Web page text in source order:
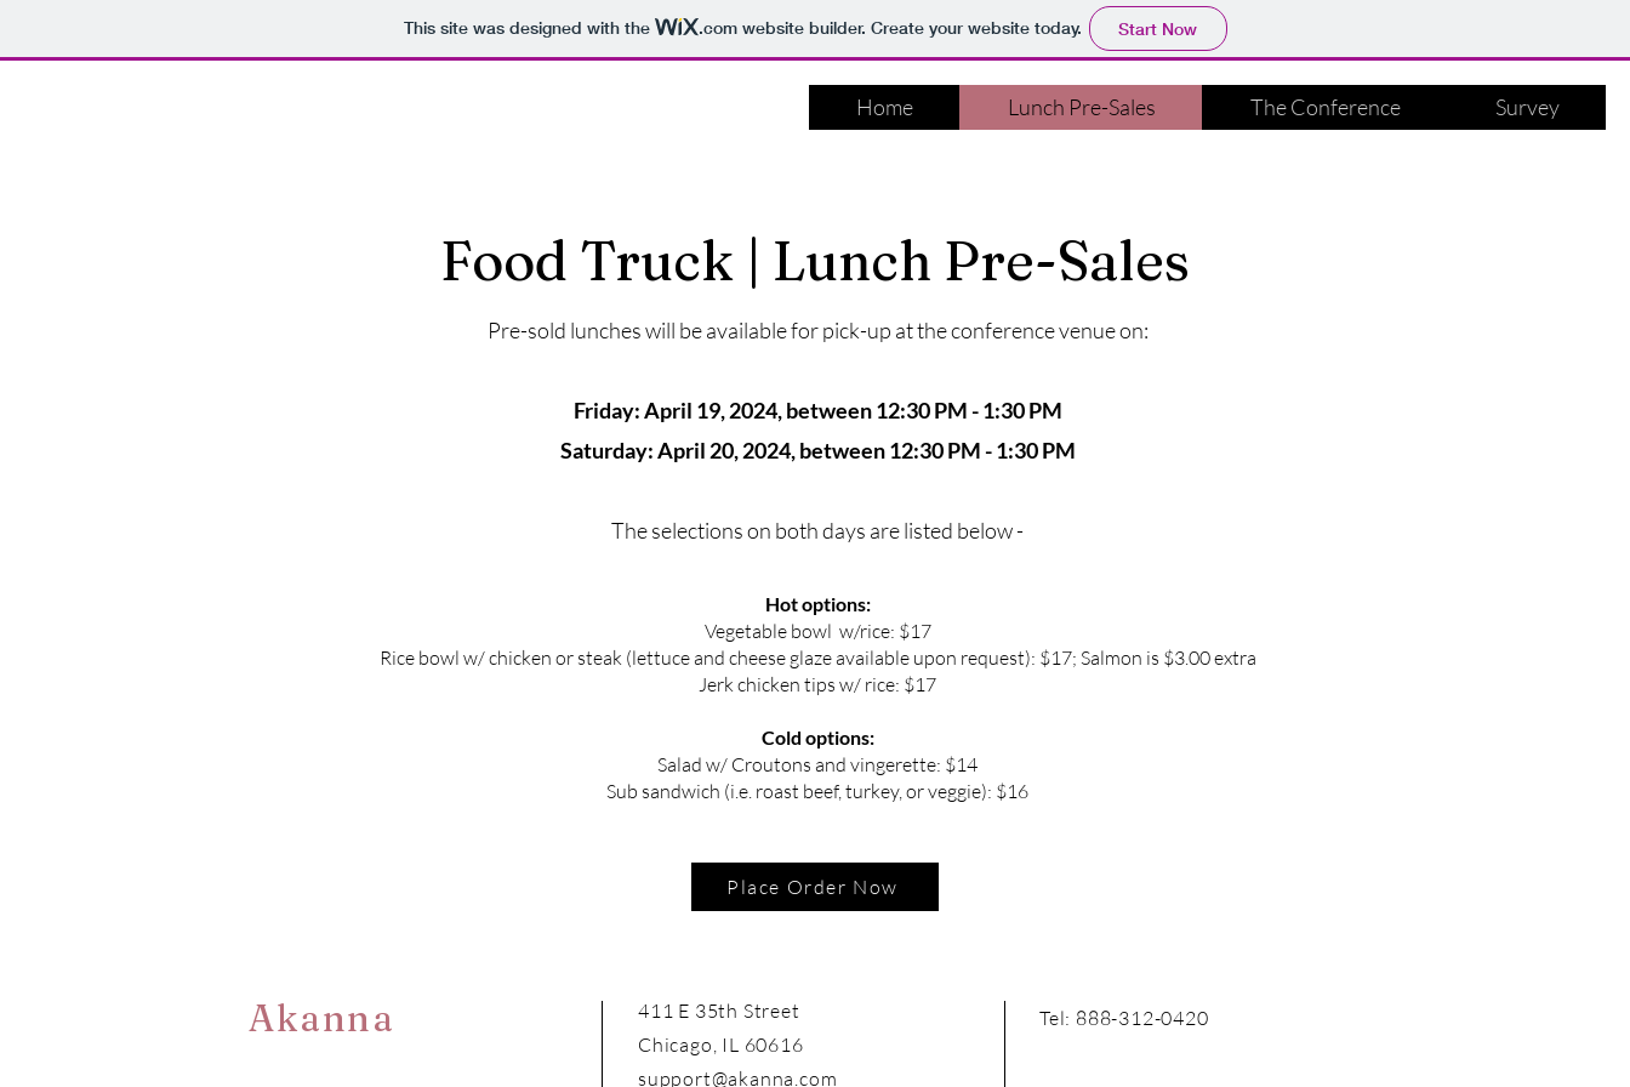
This site was designed with the .comwebsite builder. Create your website today. Start Now
Home Lunch Pre-Sales The Conference Survey
Food Truck | Lunch Pre-Sales
Pre-sold lunches will be available for pick-up at the conference venue on:
Friday: April 19, 2024, between 12:30 PM - 1:30 PM
Saturday: April 20, 2024, between 12:30 PM - 1:30 PM
The selections on both days are listed below -
Hot options:
Vegetable bowl w/rice: $17
Rice bowl w/ chicken or steak (lettuce and cheese glaze available upon request): $17; Salmon is $3.00 extra
Jerk chicken tips w/ rice: $17
Cold options:
Salad w/ Croutons and vingerette: $14
Sub sandwich (i.e. roast beef, turkey, or veggie): $16
Place Order Now
Akanna
411 E 35th Street
Chicago, IL 60616
support@akanna.com
Tel: 888-312-0420